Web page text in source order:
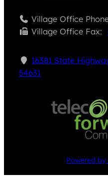
Village Office
Village Office Fax: ​
16381 State
54631
Powered by